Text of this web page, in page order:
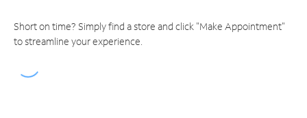
Short on time? Simply find a store and click "Make Appointment"
to streamline your experience.